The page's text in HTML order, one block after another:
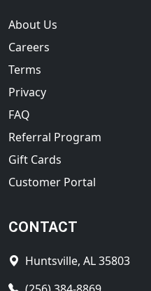
About Us
Careers
Terms
Privacy
FAQ
Referral Program
Gift Cards
Customer Portal
CONTACT
Huntsville, AL 35803